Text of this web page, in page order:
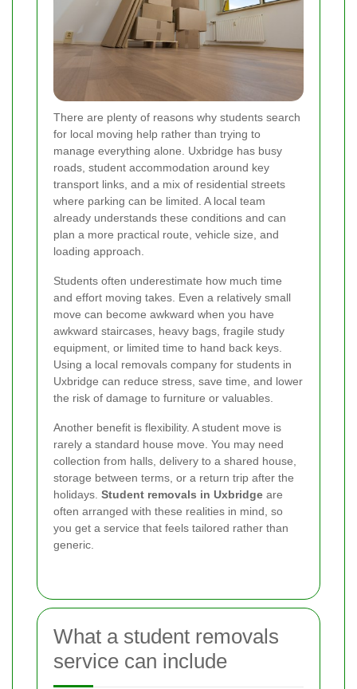
There are plenty of reasons why students search
for local moving help rather than trying to
manage everything alone. Uxbridge has busy
roads, student accommodation around key
transport links, and a mix of residential streets
where parking can be limited. A local team
already understands these conditions and can
plan a more practical route, vehicle size, and
loading approach.
Students often underestimate how much time
and effort moving takes. Even a relatively small
move can become awkward when you have
awkward staircases, heavy bags, fragile study
equipment, or limited time to hand back keys.
Using a local removals company for students in
Uxbridge can reduce stress, save time, and lower
the risk of damage to furniture or valuables.
Another benefit is flexibility. A student move is
rarely a standard house move. You may need
collection from halls, delivery to a shared house,
storage between terms, or a return trip after the
holidays. Student removals in Uxbridge are
often arranged with these realities in mind, so
you get a service that feels tailored rather than
generic.
What a student removals
service can include